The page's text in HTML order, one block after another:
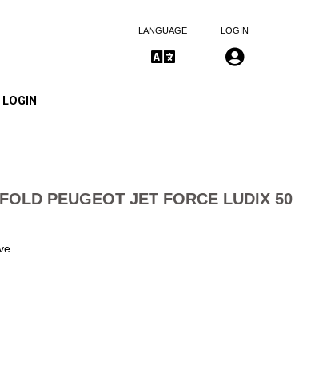
LANGUAGE LOGIN
LOGIN
PEUGEOT JET FORCE LUDIX 50